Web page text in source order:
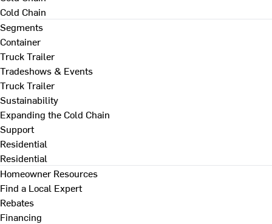
Cold Chain
Segments
Container
Truck Trailer
Tradeshows & Events
Truck Trailer
Sustainability
Expanding the Cold Chain
Support
Residential
Residential
Homeowner Resources
Find a Local Expert
Rebates
Financing